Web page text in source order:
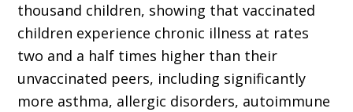
thousand children, showing that vaccinated
children experience chronic illness at rates
two and a half times higher than their
unvaccinated peers, including significantly
more asthma, allergic disorders, autoimmune